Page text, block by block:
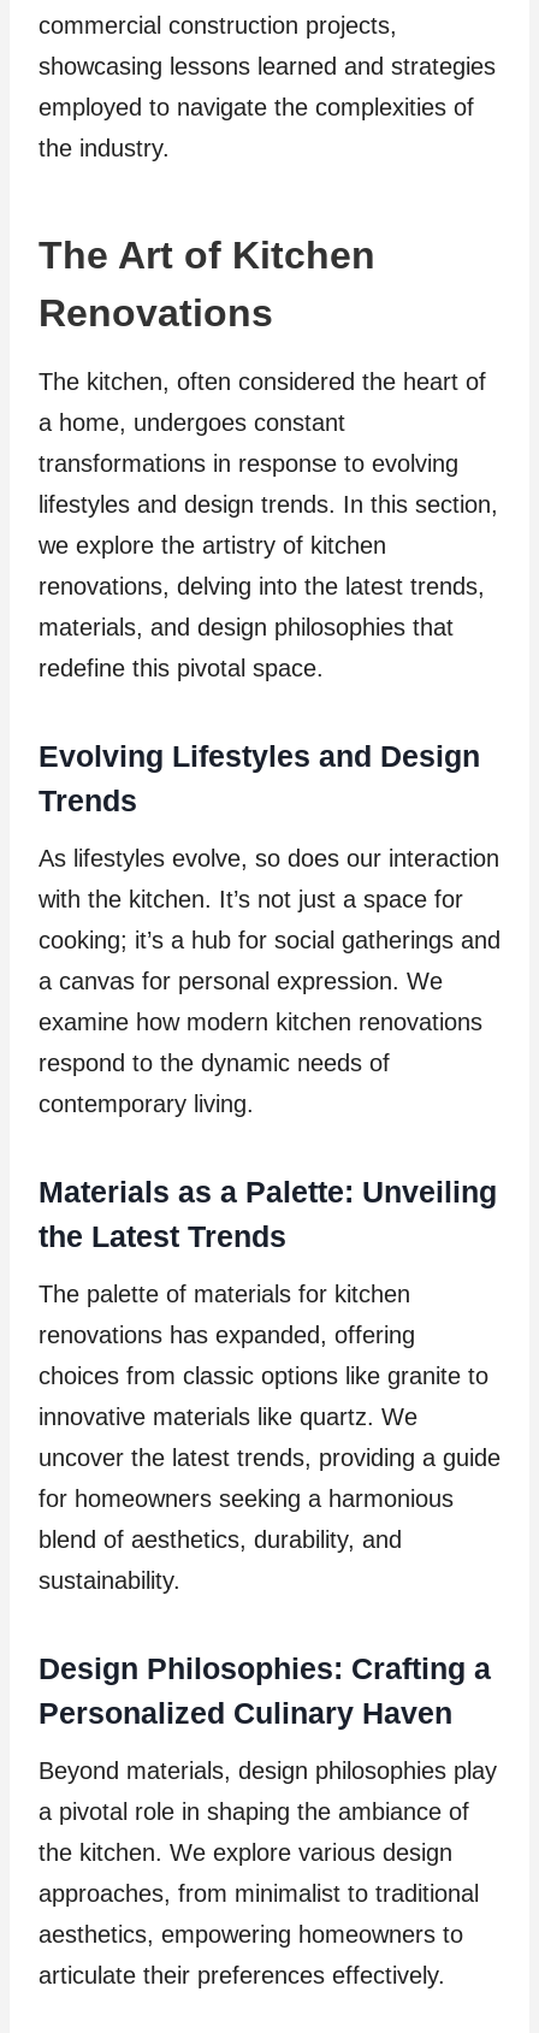
commercial construction projects,
showcasing lessons learned and strategies
employed to navigate the complexities of
the industry.
The Art of Kitchen
Renovations
The kitchen, often considered the heart of
a home, undergoes constant
transformations in response to evolving
lifestyles and design trends. In this section,
we explore the artistry of kitchen
renovations, delving into the latest trends,
materials, and design philosophies that
redefine this pivotal space.
Evolving Lifestyles and Design
Trends
As lifestyles evolve, so does our interaction
with the kitchen. It’s not just a space for
cooking; it’s a hub for social gatherings and
a canvas for personal expression. We
examine how modern kitchen renovations
respond to the dynamic needs of
contemporary living.
Materials as a Palette: Unveiling
the Latest Trends
The palette of materials for kitchen
renovations has expanded, offering
choices from classic options like granite to
innovative materials like quartz. We
uncover the latest trends, providing a guide
for homeowners seeking a harmonious
blend of aesthetics, durability, and
sustainability.
Design Philosophies: Crafting a
Personalized Culinary Haven
Beyond materials, design philosophies play
a pivotal role in shaping the ambiance of
the kitchen. We explore various design
approaches, from minimalist to traditional
aesthetics, empowering homeowners to
articulate their preferences effectively.